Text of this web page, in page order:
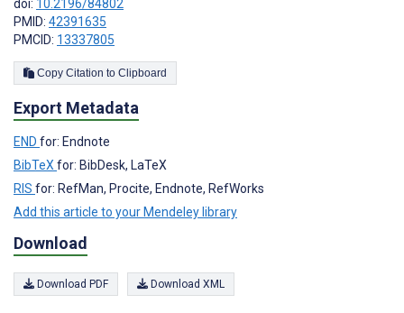
doi: 10.2196/84802
PMID: 42391635
PMCID: 13337805
Copy Citation to Clipboard
Export Metadata
END for: Endnote
BibTeXfor: BibDesk, LaTeX
RIS for: RefMan, Procite, Endnote, RefWorks
Add this article to your Mendeley library
Download
Download PDF Download XML